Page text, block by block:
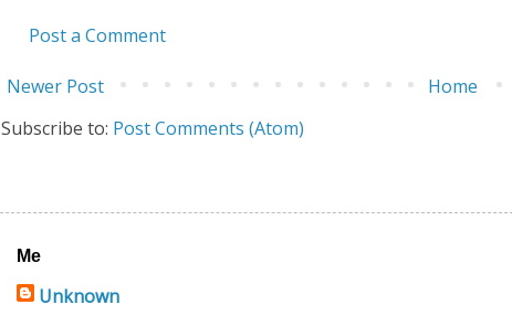
Post a Comment
Newer Post
Home
Subscribe to: Post Comments (Atom)
Me
Unknown